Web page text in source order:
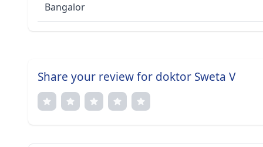
Bangalor
Share your review for doktor Sweta V